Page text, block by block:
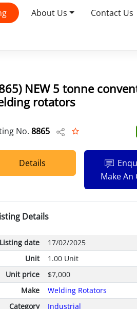
About Us Contact Us
NEW 5 tonne
rotators
No. 8865
Details
Make An
Details
Listing date
17/02/2025
Unit
1.00 Unit
Unit price
$7,000
Make
Welding Rotators
Category
Industrial